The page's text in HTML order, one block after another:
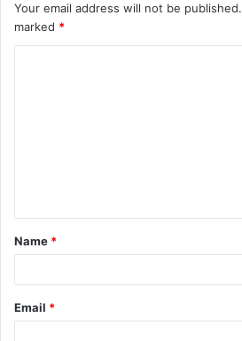
Your email address will not be published.
marked *
t
*
Name *
Email *